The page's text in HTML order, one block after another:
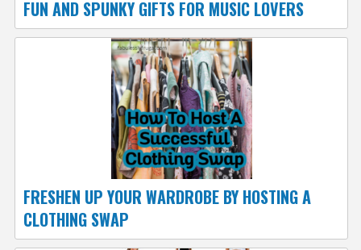
FUN AND SPUNKY GIFTS FOR MUSIC LOVERS
FRESHEN UP YOUR WARDROBE BY HOSTING A
CLOTHING SWAP